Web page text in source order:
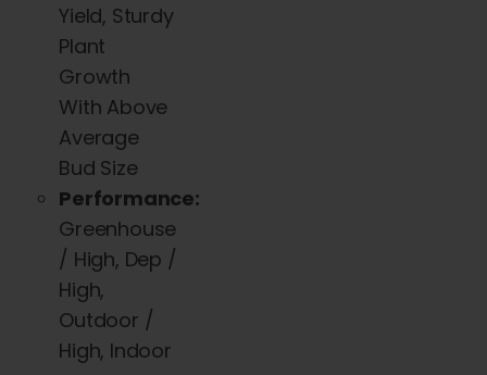
Yield, Sturdy
Plant
Growth
With Above
Average
Bud Size
Performance:
Greenhouse
/ High, Dep /
High,
Outdoor /
High, Indoor